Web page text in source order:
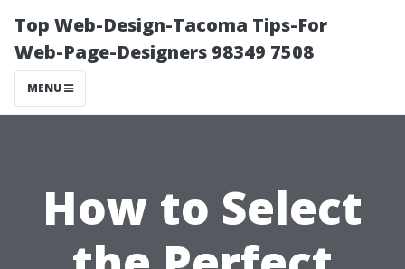
Top Web-Design-Tacoma Tips-For
Web-Page-Designers 98349 7508
MENU
How to Select